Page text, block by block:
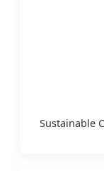
Sustainable